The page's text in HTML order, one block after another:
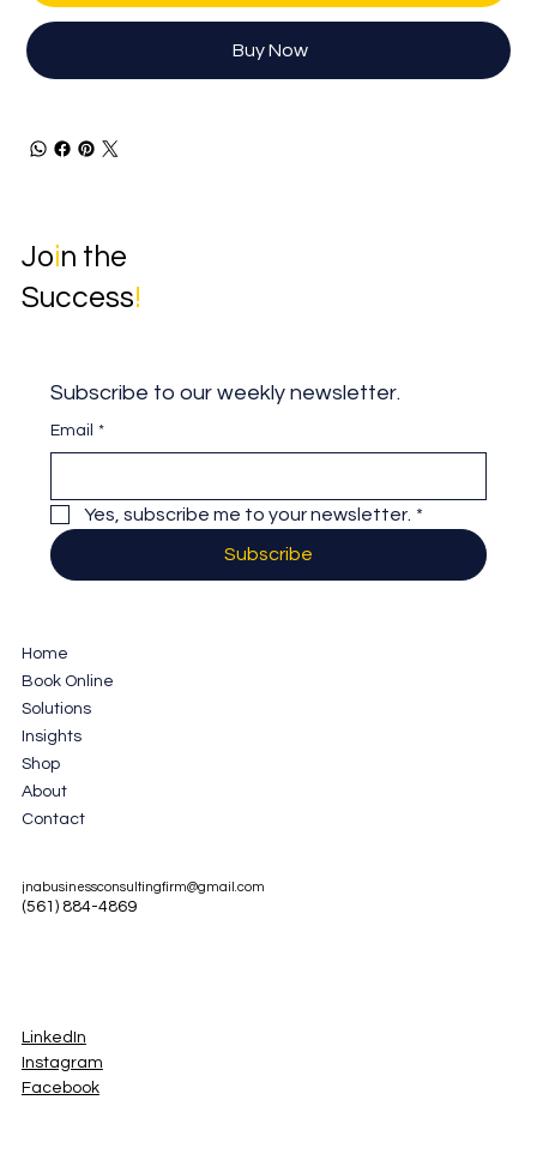
Buy Now
Join the
Success!
Subscribe to our weekly newsletter.
Email *
Yes, subscribe me to your newsletter. *
Subscribe
Home
Book Online
Solutions
Insights
Shop
About
Contact
jnabusinessconsultingfirm@gmail.com
(561) 884-4869
LinkedIn
Instagram
Facebook